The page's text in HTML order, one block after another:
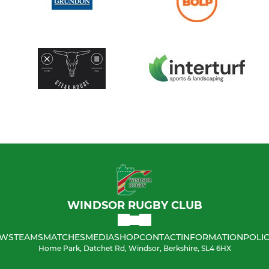
WINDSOR RUGBY CLUB
TEAMSMATCHESMEDIASHOPCONTACTINFORMATION
Home Park, Datchet Rd, Windsor, Berkshire, SL4 6HX